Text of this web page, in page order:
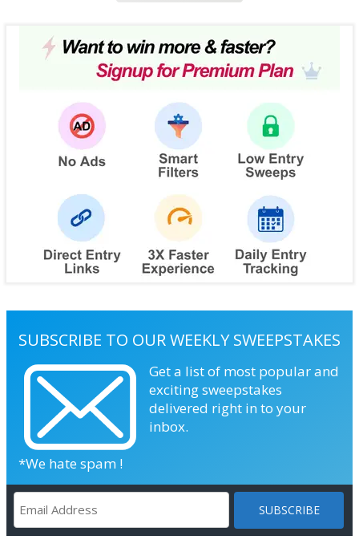
SUBSCRIBE TO OUR WEEKLY SWEEPSTAKES
Get a list of most popular and
exciting sweepstakes
delivered right in to your
inbox.
*We hate spam !